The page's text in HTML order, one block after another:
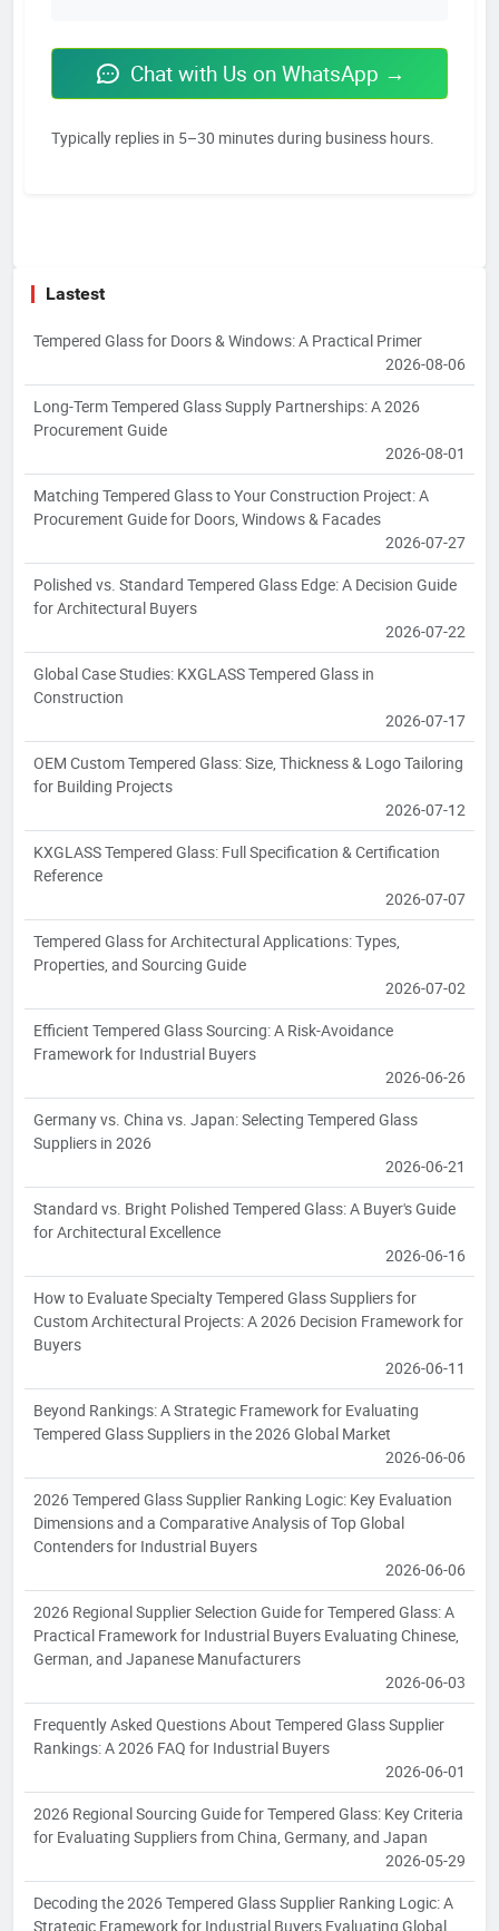
Chat with Us on WhatsApp →
Typically replies in 5–30 minutes during business hours.
Lastest
Tempered Glass for Doors & Windows: A Practical Primer
2026-08-06
Long-Term Tempered Glass Supply Partnerships: A 2026
Procurement Guide
2026-08-01
Matching Tempered Glass to Your Construction Project: A
Procurement Guide for Doors, Windows & Facades
2026-07-27
Polished vs. Standard Tempered Glass Edge: A Decision Guide
for Architectural Buyers
2026-07-22
Global Case Studies: KXGLASS Tempered Glass in
Construction
2026-07-17
OEM Custom Tempered Glass: Size, Thickness & Logo Tailoring
for Building Projects
2026-07-12
KXGLASS Tempered Glass: Full Specification & Certification
Reference
2026-07-07
Tempered Glass for Architectural Applications: Types,
Properties, and Sourcing Guide
2026-07-02
Efficient Tempered Glass Sourcing: A Risk-Avoidance
Framework for Industrial Buyers
2026-06-26
Germany vs. China vs. Japan: Selecting Tempered Glass
Suppliers in 2026
2026-06-21
Standard vs. Bright Polished Tempered Glass: A Buyer's Guide
for Architectural Excellence
2026-06-16
How to Evaluate Specialty Tempered Glass Suppliers for
Custom Architectural Projects: A 2026 Decision Framework for
Buyers
2026-06-11
Beyond Rankings: A Strategic Framework for Evaluating
Tempered Glass Suppliers in the 2026 Global Market
2026-06-06
2026 Tempered Glass Supplier Ranking Logic: Key Evaluation
Dimensions and a Comparative Analysis of Top Global
Contenders for Industrial Buyers
2026-06-06
2026 Regional Supplier Selection Guide for Tempered Glass: A
Practical Framework for Industrial Buyers Evaluating Chinese,
German, and Japanese Manufacturers
2026-06-03
Frequently Asked Questions About Tempered Glass Supplier
Rankings: A 2026 FAQ for Industrial Buyers
2026-06-01
2026 Regional Sourcing Guide for Tempered Glass: Key Criteria
for Evaluating Suppliers from China, Germany, and Japan
2026-05-29
Decoding the 2026 Tempered Glass Supplier Ranking Logic: A
Strategic Framework for Industrial Buyers Evaluating Global